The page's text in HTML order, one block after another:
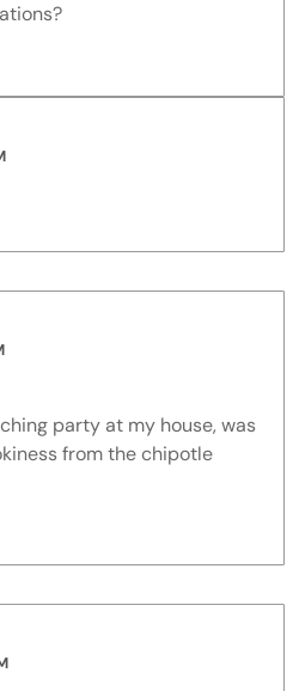
party at my house, was
from the chipotle